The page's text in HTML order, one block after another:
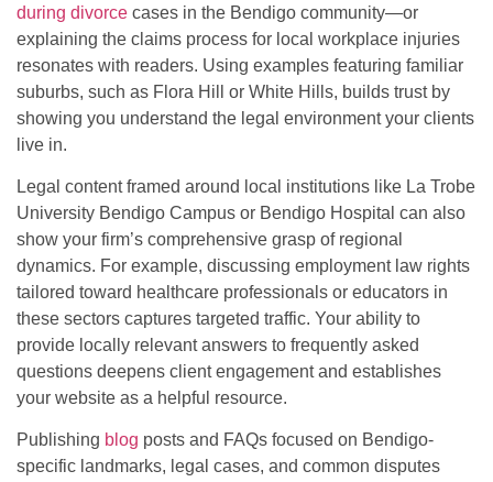
during divorce cases in the Bendigo community—or
explaining the claims process for local workplace injuries
resonates with readers. Using examples featuring familiar
suburbs, such as Flora Hill or White Hills, builds trust by
showing you understand the legal environment your clients
live in.
Legal content framed around local institutions like La Trobe
University Bendigo Campus or Bendigo Hospital can also
show your firm’s comprehensive grasp of regional
dynamics. For example, discussing employment law rights
tailored toward healthcare professionals or educators in
these sectors captures targeted traffic. Your ability to
provide locally relevant answers to frequently asked
questions deepens client engagement and establishes
your website as a helpful resource.
Publishing blog posts and FAQs focused on Bendigo-
specific landmarks, legal cases, and common disputes